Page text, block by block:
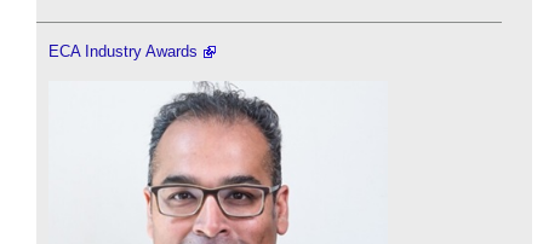
ECA Industry Awards